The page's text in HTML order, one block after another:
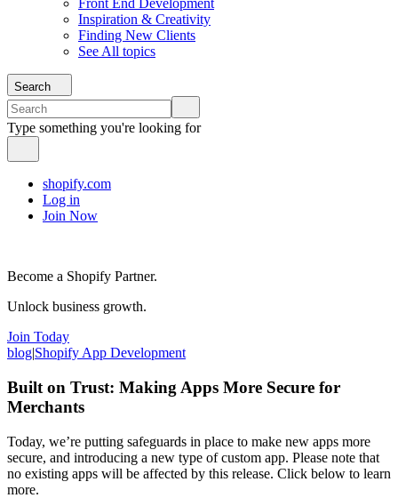
Front End Development
Inspiration & Creativity
Finding New Clients
See All topics
Search
Type something you're looking for
shopify.com
Log in
Join Now
Become a Shopify Partner.
Unlock business growth.
Join Today
blog|Shopify App Development
Built on Trust: Making Apps More Secure for
Merchants
Today, we’re putting safeguards in place to make new apps more
secure, and introducing a new type of custom app. Please note that
no existing apps will be affected by this release. Click below to learn
more.